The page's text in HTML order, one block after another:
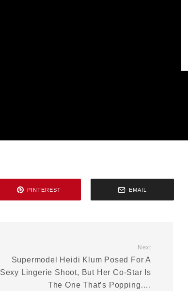
PINTEREST EMAIL
Next
Supermodel Heidi Klum Posed For A
Sexy Lingerie Shoot, But Her Co-Star Is
The One That’s Popping….